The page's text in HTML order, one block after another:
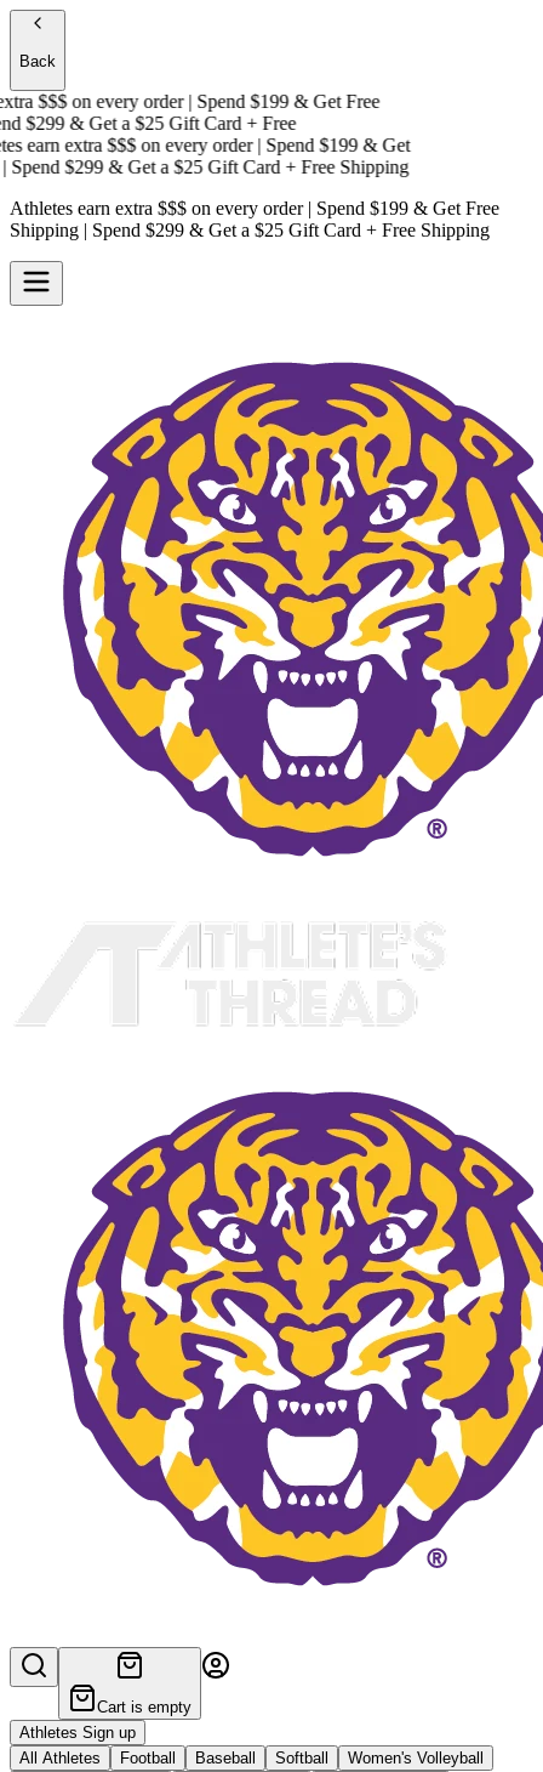
Back
$$$on every order | Spend $199 & Get Free
$299 & Get a$25 Gift Card + Free
earn extra $$$on every order | Spend $199 & Get
$299 & Get a$25 Gift Card + Free Shipping
Athletes earn extra $$$ on every order | Spend $199 & Get Free
Shipping | Spend $299 & Get a $25 Gift Card + Free Shipping
Cart is empty
Athletes Sign up
All Athletes
Football Baseball Softball
Women's Volleyball